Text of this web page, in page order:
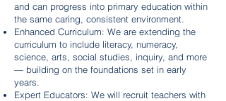
and can progress into primary education within
the same caring, consistent environment.
Enhanced Curriculum: We are extending the
curriculum to include literacy, numeracy,
science, arts, social studies, inquiry, and more
— building on the foundations set in early
years.
Expert Educators: We will recruit teachers with